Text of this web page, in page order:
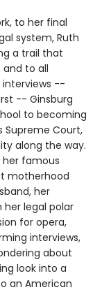
to her final
system, Ruth
a trail that
to all
interviews --
-- Ginsburg
to becoming
Supreme Court,
along the way.
her famous
motherhood
her
her legal polar
for opera,
interviews,
about
look into a
an American